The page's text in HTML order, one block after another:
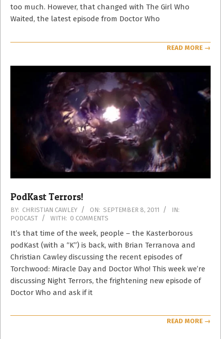
too much. However, that changed with The Girl Who
Waited, the latest episode from Doctor Who
READ MORE →
PodKast Terrors!
2011-
09-
08
BY: CHRISTIAN CAWLEY ON: SEPTEMBER 8, 2011
IN:
PODCAST
WITH: 0 COMMENTS
It’s that time of the week, people – the Kasterborous
podKast (with a “K”) is back, with Brian Terranova and
Christian Cawley discussing the recent episodes of
Torchwood: Miracle Day and Doctor Who! This week we’re
discussing Night Terrors, the frightening new episode of
Doctor Who and ask if it
READ MORE →